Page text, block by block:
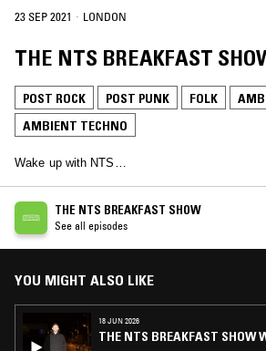
23 SEP 2021 · LONDON
THE NTS BREAKFAST
POST ROCK POST PUNK FOLK
AMBIENT TECHNO
Wake up with NTS…
THE NTS BREAKFAST SHOW
See all episodes
YOU MIGHT ALSO LIKE
18 JUN 2026
THE NTS BREAKFAST SHOW